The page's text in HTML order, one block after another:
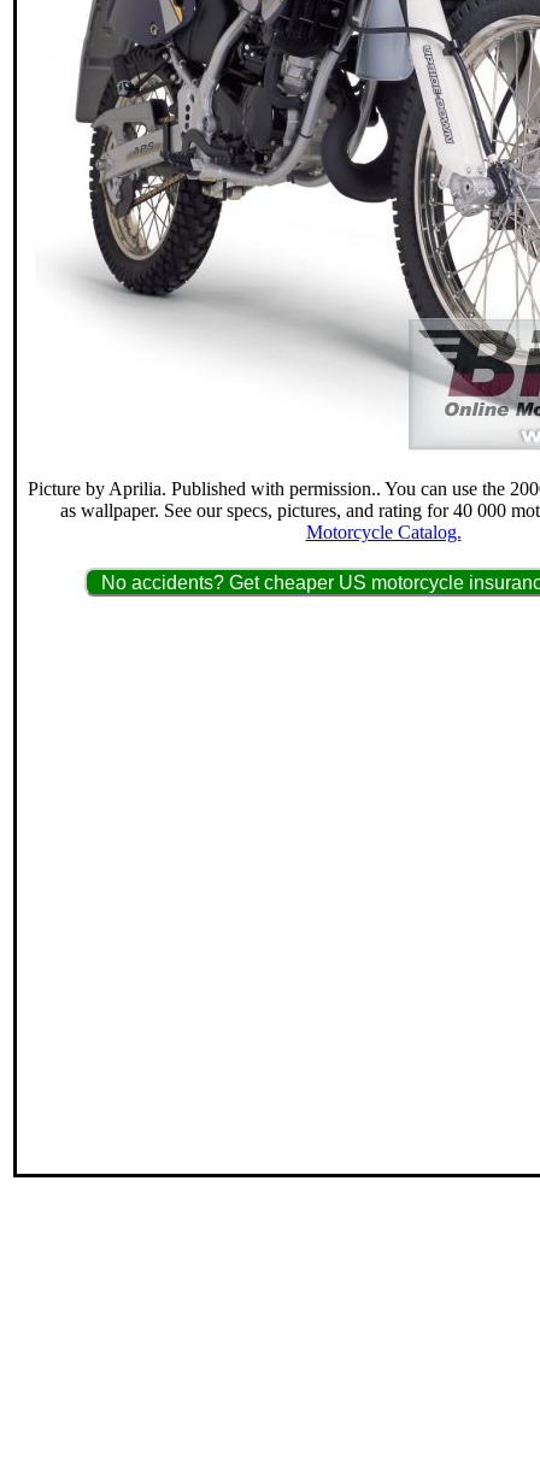
Picture by Aprilia. Published with permission.. You can use the
as wallpaper. See our specs, pictures, and rating for 40 000
Motorcycle Catalog.
No accidents? Get cheaper US motorcycle